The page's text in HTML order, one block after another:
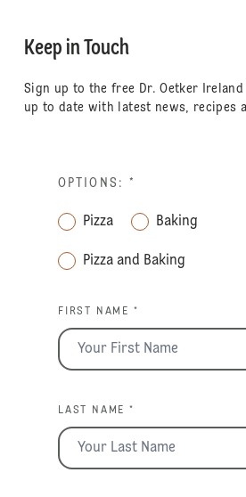
Keep in Touch
Sign up to the free Dr. Oetker
up to date with latest news, recipes
OPTIONS: *
Pizza Baking
Pizza and Baking
FIRST NAME *
LAST NAME *